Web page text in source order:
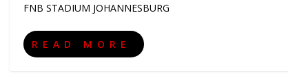
PRESS
2027
MUSIC
ACTS FOR ...
MUSIC
GUEST GUIDE
LIFESTYLE
,THEATRE
FNB STADIUM JOHANNESBURG
READ MORE